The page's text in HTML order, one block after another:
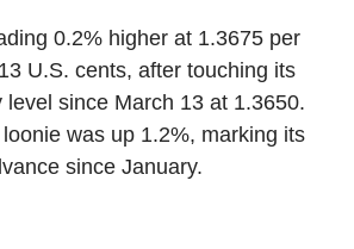
0.2% higher at 1.3675 per
U.S. cents, after touching its
since March 13 at 1.3650.
was up 1.2%, marking its
since January.